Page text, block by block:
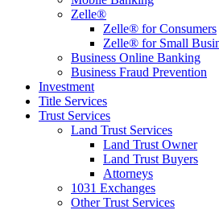
Zelle®
Zelle® for Consumers
Zelle® for Small
Business Online Banking
Business Fraud Prevention
Investment
Title Services
Trust Services
Land Trust Services
Land Trust Owner
Land Trust Buyers
Attorneys
1031 Exchanges
Other Trust Services